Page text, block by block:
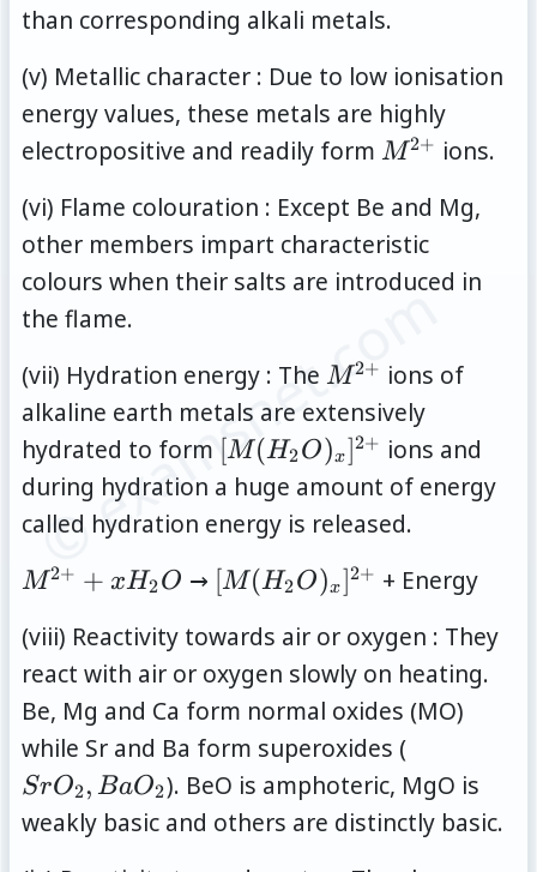
than corresponding alkali metals.
(v) Metallic character : Due to low ionisation
energy values, these metals are highly
electropositive and readily form M^{2+}
M2+ ions.
(vi) Flame colouration : Except Be and Mg,
other members impart characteristic
colours when their salts are introduced in
the flame.
(vii) Hydration energy : The M^{2+}
M2+ ions of
alkaline earth metals are extensively
hydrated to form [M(H_2O)_x]^{2+}
[M (H2O)x]2+ ions and
during hydration a huge amount of energy
called hydration energy is released.
M^{2+}+xH_2O
M2+ + xH2O → [M(H_2O)_x]^{2+}
[M(H2O)x]2+ + Energy
(viii) Reactivity towards air or oxygen : They
react with air or oxygen slowly on heating.
Be, Mg and Ca form normal oxides (MO)
while Sr and Ba form superoxides (SrO_2,
BaO_2
SrO2, BaO2). BeO is amphoteric, MgO is
weakly basic and others are distinctly basic.
© examsnet.com